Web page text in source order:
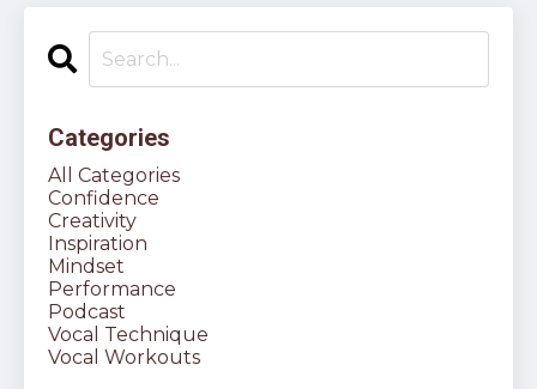
Categories
All Categories
Confidence
Creativity
Inspiration
Mindset
Performance
Podcast
Vocal Technique
Vocal Workouts